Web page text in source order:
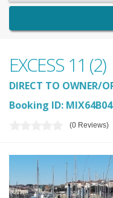
EXCESS 11 (2)
DIRECT TO OWNER/
Booking ID: MIX64B04
(0 Reviews)